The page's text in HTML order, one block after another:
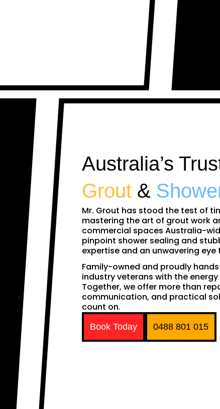
Australia’s
Grout&
Mr. Grout has stood the test of
mastering the art of grout work
commercial spaces Australia-
pinpoint shower sealing and
expertise and an unwavering eye
Family-owned and proudly
industry veterans with the
Together, we offer more than
communication, and practical
count on.
Book Today 0488 801 015